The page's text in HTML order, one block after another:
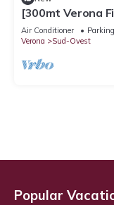
[300mt Verona
Air Conditioner Parking
Verona
Sud-Ovest
Popular